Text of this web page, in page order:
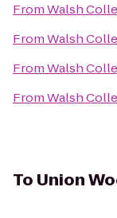
FromWalsh
FromWalsh
FromWalsh
FromWalsh
To Union